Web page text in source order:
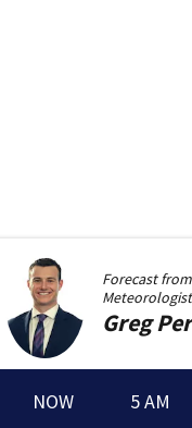
Forecast from
Meteorologist
Greg
NOW 5 AM